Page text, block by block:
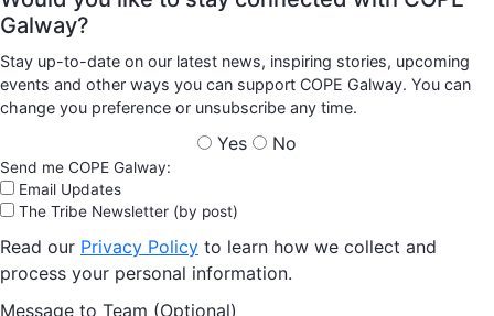
Galway?
Stay up-to-date on our latest news, inspiring stories, upcoming
events and other ways you can support COPE Galway. You can
change you preference or unsubscribe any time.
Yes No
Send me COPE Galway:
Email Updates
The Tribe Newsletter (by post)
Read our Privacy Policy to learn how we collect and
process your personal information.
Message to Team (Optional)